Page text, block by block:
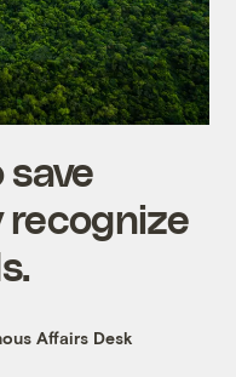
recognize
Affairs Desk